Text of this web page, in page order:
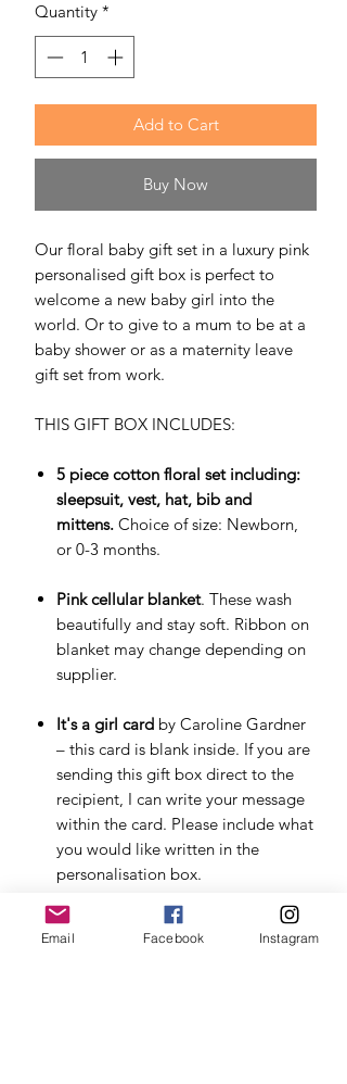
Quantity *
Add to Cart
Buy Now
Our floral baby gift set in a luxury pink
personalised gift box is perfect to
welcome a new baby girl into the
world. Or to give to a mum to be at a
baby shower or as a maternity leave
gift set from work.
THIS GIFT BOX INCLUDES:
5 piece cotton floral set including:
sleepsuit, vest, hat, bib and
mittens. Choice of size: Newborn,
or 0-3 months.
Pink cellular blanket. These wash
beautifully and stay soft. Ribbon on
blanket may change depending on
supplier.
It's a girl card by Caroline Gardner
– this card is blank inside. If you are
sending this gift box direct to the
recipient, I can write your message
within the card. Please include what
you would like written in the
personalisation box.
Beautiful keepsake box
Measurements of box: Inside: L
Email Facebook Instagram